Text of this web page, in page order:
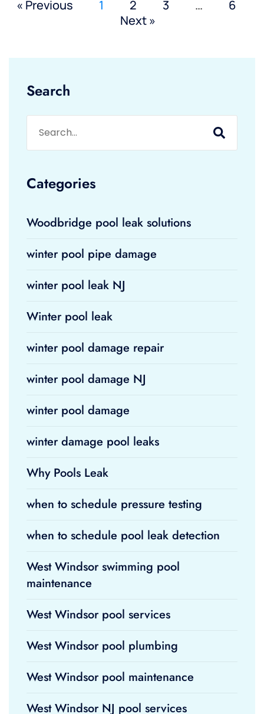
« Previous 1 2 3 …
6
Next »
Search
Categories
Woodbridge pool leak solutions
winter pool pipe damage
winter pool leak NJ
Winter pool leak
winter pool damage repair
winter pool damage NJ
winter pool damage
winter damage pool leaks
Why Pools Leak
when to schedule pressure testing
when to schedule pool leak detection
West Windsor swimming pool
maintenance
West Windsor pool services
West Windsor pool plumbing
West Windsor pool maintenance
West Windsor NJ pool services